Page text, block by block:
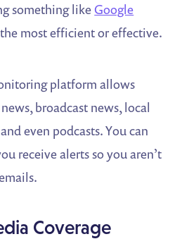
something like Google
most efficient or effective.
platform allows
broadcast news, local
even podcasts. You can
receive alerts so you aren’t
Coverage